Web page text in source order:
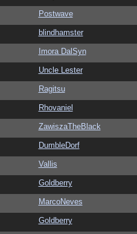
Postwave
blindhamster
Imora DalSyn
Uncle Lester
Ragitsu
Rhovaniel
ZawiszaTheBlack
DumbleDorf
Vallis
Goldberry
MarcoNeves
Goldberry